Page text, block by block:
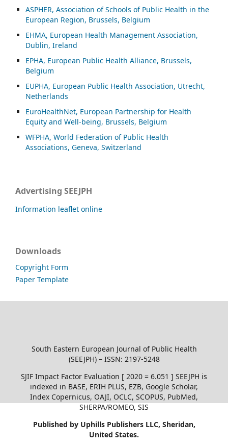
ASPHER, Association of Schools of Public Health in the
European Region, Brussels, Belgium
EHMA, European Health Management Association,
Dublin, Ireland
EPHA, European Public Health Alliance, Brussels,
Belgium
EUPHA, European Public Health Association, Utrecht,
Netherlands
EuroHealthNet, European Partnership for Health
Equity and Well-being, Brussels, Belgium
WFPHA, World Federation of Public Health
Associations, Geneva, Switzerland
Advertising SEEJPH
Information leaflet online
Downloads
Copyright Form
Paper Template
South Eastern European Journal of Public Health
(SEEJPH) – ISSN: 2197-5248
SJIF Impact Factor Evaluation [ 2020 = 6.051 ] SEEJPH is
indexed in BASE, ERIH PLUS, EZB, Google Scholar,
Index Copernicus, OAJI, OCLC, SCOPUS, PubMed,
SHERPA/ROMEO, SIS
Published by Uphills Publishers LLC, Sheridan,
United States.